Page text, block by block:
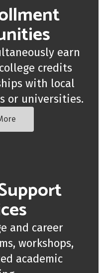
earn
credits
with local
or universities.
and career
workshops,
academic